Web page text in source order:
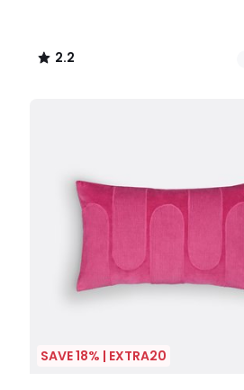
2.2
/
SAVE 18% | EXTRA20